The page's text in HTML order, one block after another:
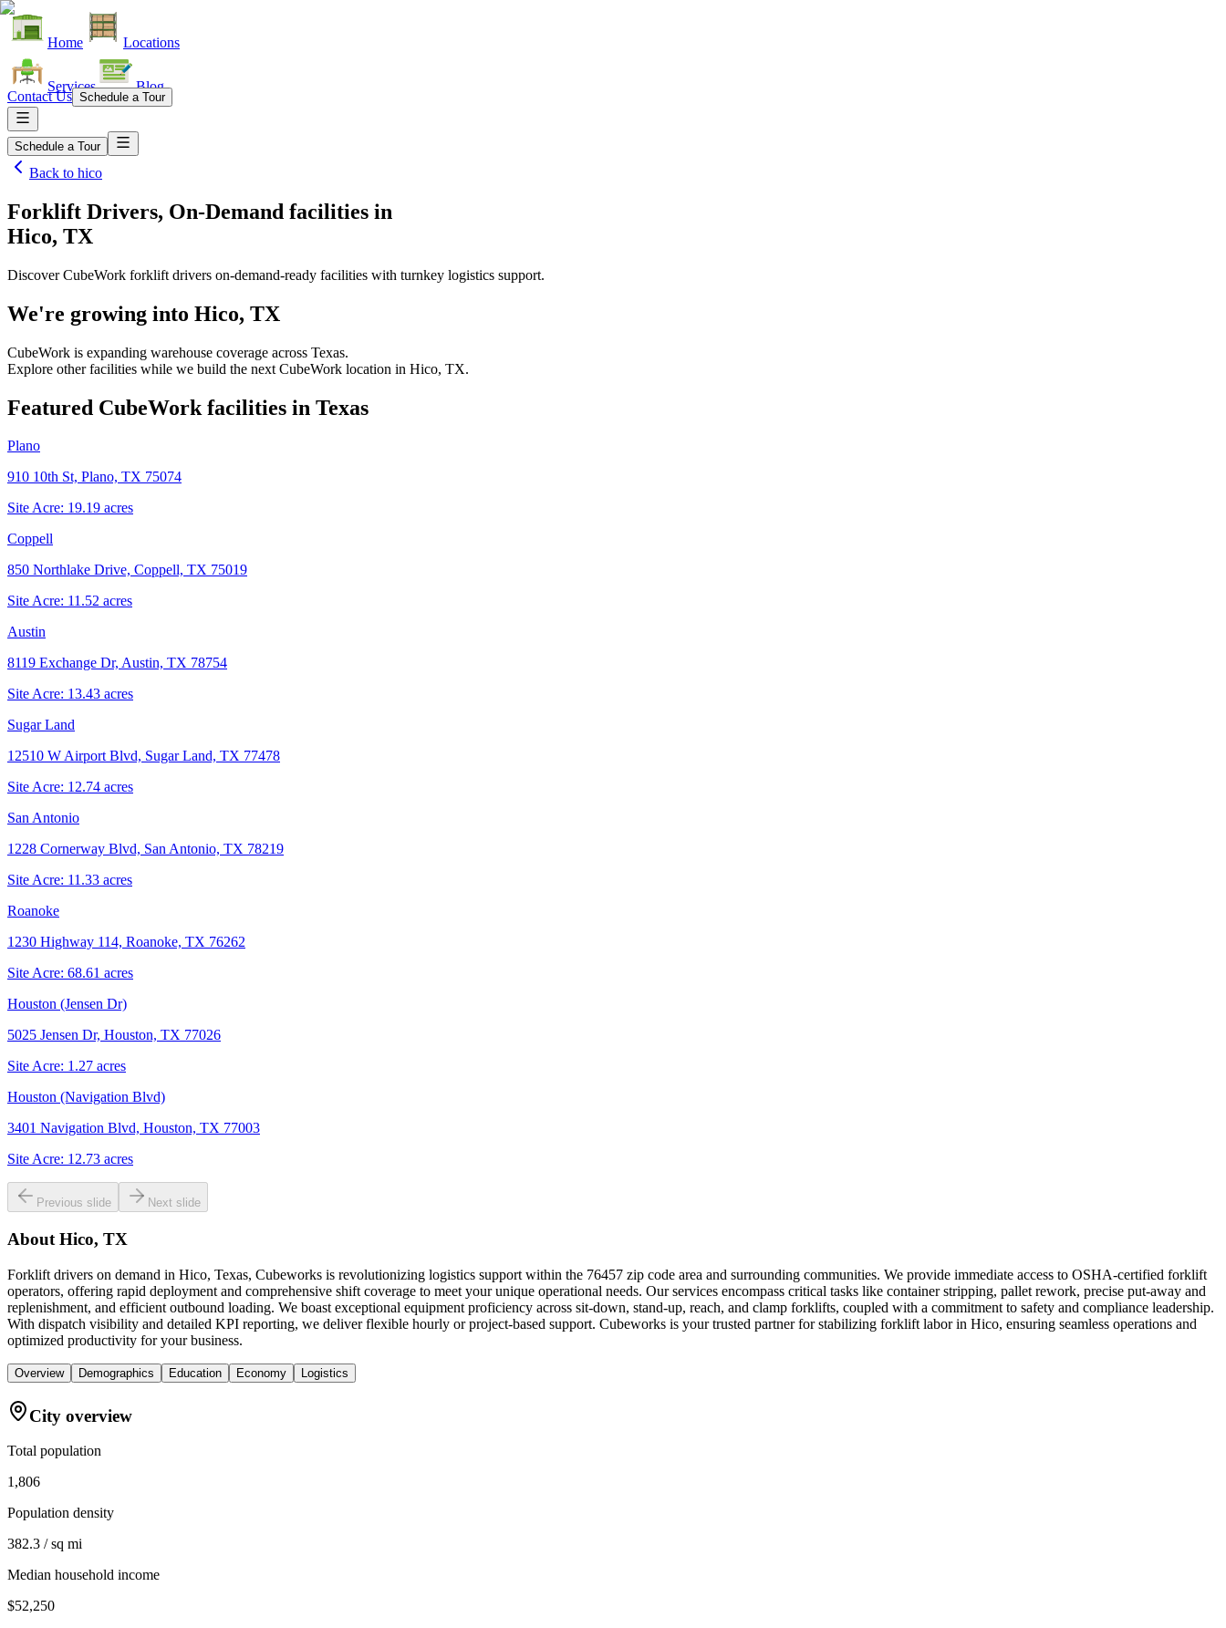
Home Locations
Services Blog
Contact Us Schedule a Tour
Schedule a Tour
Back to hico
Forklift Drivers, On-Demand facilities in
Hico, TX
Discover CubeWork forklift drivers on-demand-ready facilities with turnkey logistics support.
We're growing into Hico, TX
CubeWork is expanding warehouse coverage across Texas.
Explore other facilities while we build the next CubeWork location in Hico, TX.
Featured CubeWork facilities in Texas
Plano
910 10th St, Plano, TX 75074
Site Acre: 19.19 acres
Coppell
850 Northlake Drive, Coppell, TX 75019
Site Acre: 11.52 acres
Austin
8119 Exchange Dr, Austin, TX 78754
Site Acre: 13.43 acres
Sugar Land
12510 W Airport Blvd, Sugar Land, TX 77478
Site Acre: 12.74 acres
San Antonio
1228 Cornerway Blvd, San Antonio, TX 78219
Site Acre: 11.33 acres
Roanoke
1230 Highway 114, Roanoke, TX 76262
Site Acre: 68.61 acres
Houston (Jensen Dr)
5025 Jensen Dr, Houston, TX 77026
Site Acre: 1.27 acres
Houston (Navigation Blvd)
3401 Navigation Blvd, Houston, TX 77003
Site Acre: 12.73 acres
Previous slide Next slide
About Hico, TX
Forklift drivers on demand in Hico, Texas, Cubeworks is revolutionizing logistics support within the 76457 zip code area and surrounding communities. We provide immediate access to OSHA-certified forklift
operators, offering rapid deployment and comprehensive shift coverage to meet your unique operational needs. Our services encompass critical tasks like container stripping, pallet rework, precise put-away and
replenishment, and efficient outbound loading. We boast exceptional equipment proficiency across sit-down, stand-up, reach, and clamp forklifts, coupled with a commitment to safety and compliance leadership.
With dispatch visibility and detailed KPI reporting, we deliver flexible hourly or project-based support. Cubeworks is your trusted partner for stabilizing forklift labor in Hico, ensuring seamless operations and
optimized productivity for your business.
Overview Demographics Education Economy Logistics
City overview
Total population
1,806
Population density
382.3 / sq mi
Median household income
$52,250